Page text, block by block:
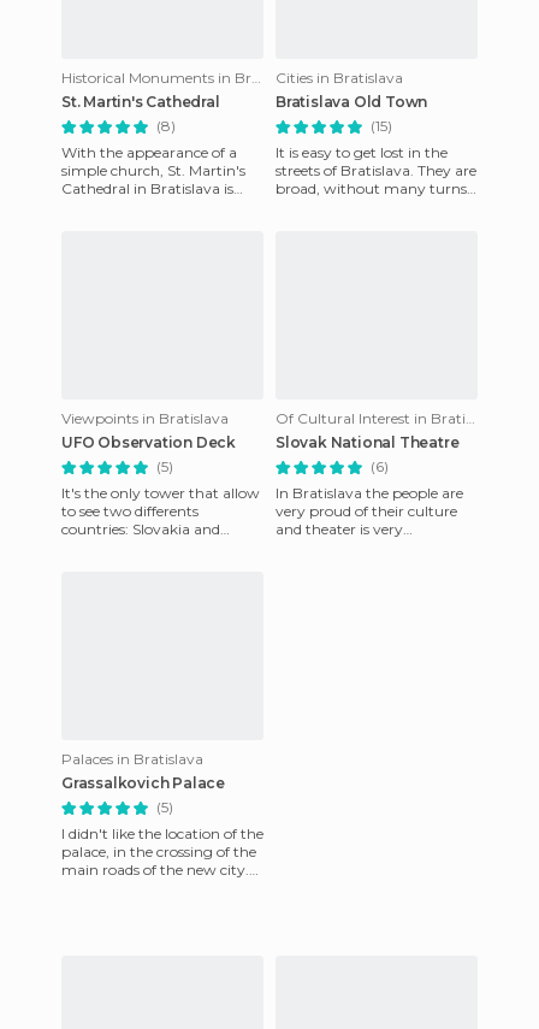
Historical Monuments in Bratislava
St. Martin's Cathedral
(8)
With the appearance of a
simple church, St. Martin's
Cathedral in Bratislava is
Cities in Bratislava
Bratislava Old Town
(15)
It is easy to get lost in the
streets of Bratislava. They are
broad, without many turns
Viewpoints in Bratislava
UFO Observation Deck
(5)
It's the only tower that allow
to see two differents
countries: Slovakia and
Of Cultural Interest in Bratislava
Slovak National Theatre
(6)
In Bratislava the people are
very proud of their culture
and theater is very
Palaces in Bratislava
Grassalkovich Palace
(5)
I didn't like the location of the
palace, in the crossing of the
main roads of the new city.